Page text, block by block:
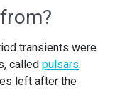
transients were
called pulsars.
left after the